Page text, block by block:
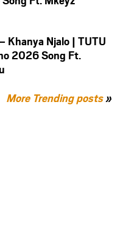
Khanya Njalo | TUTU
2026 Song Ft.
More Trending posts»